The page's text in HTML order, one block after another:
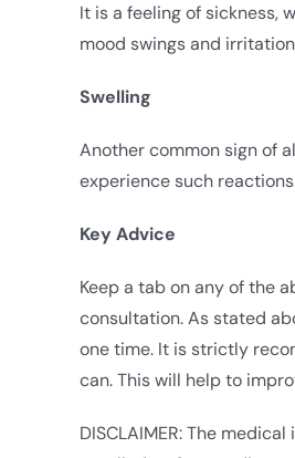
It is a feeling of sickness,
mood swings and
Swelling
Another common sign of
experience such
Key Advice
Keep a tab on any of the
consultation. As stated
one time. It is strictly
can. This will help to
DISCLAIMER: The